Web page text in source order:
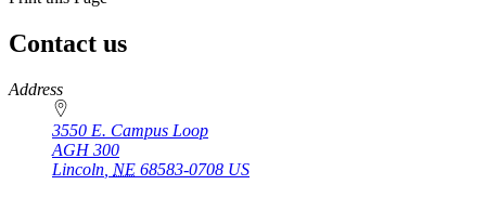
Contact us
https://
www.unl.edu
Address
3550 E. Campus Loop
AGH 300
Lincoln NE 68583-0708 US